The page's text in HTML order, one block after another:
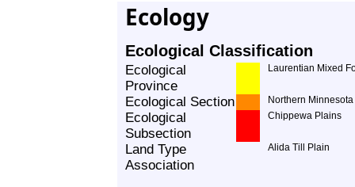
Ecology
Ecological Classification
Ecological
Province
Laurentian Mixed
Ecological Section Northern
Ecological
Subsection
Chippewa Plains
Land Type
Association
Alida Till Plain